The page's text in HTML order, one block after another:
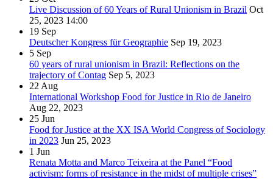
Live Discussion of 60 Years of Rural Unionism in Brazil Oct
25, 2023 14:00
19 Sep
Deutscher Kongress für Geographie Sep 19, 2023
5 Sep
60 years of rural unionism in Brazil: Reflections on the
trajectory of Contag Sep 5, 2023
22 Aug
International Workshop Food for Justice in Rio de Janeiro
Aug 22, 2023
25 Jun
Food for Justice at the XX ISA World Congress of Sociology
in 2023 Jun 25, 2023
1 Jun
Renata Motta and Marco Teixeira at the Panel “Food
activism: forms of resistance in the midst of multiple crises”